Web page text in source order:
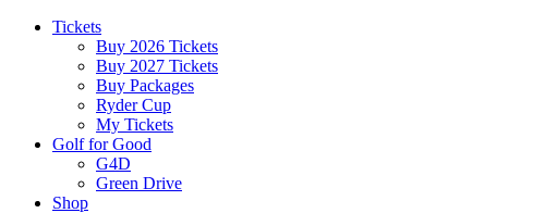
Tickets
Buy 2026 Tickets
Buy 2027 Tickets
Buy Packages
Ryder Cup
My Tickets
Golf for Good
G4D
Green Drive
Shop